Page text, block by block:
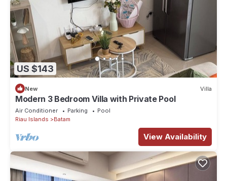
US $143
New Villa
Modern 3 Bedroom Villa with Private Pool
Air Conditioner Parking
Pool
Riau Islands
Batam
View Availability